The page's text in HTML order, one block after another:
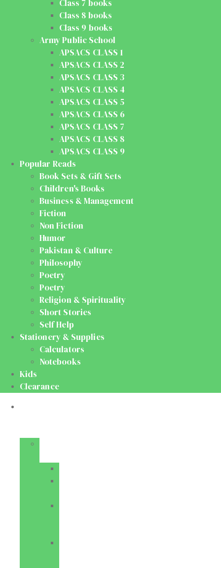
Class 7 books
Class 8 books
Class 9 books
Army Public School
APSACS CLASS 1
APSACS CLASS 2
APSACS CLASS 3
APSACS CLASS 4
APSACS CLASS 5
APSACS CLASS 6
APSACS CLASS 7
APSACS CLASS 8
APSACS CLASS 9
Popular Reads
Book Sets & Gift Sets
Children's Books
Business & Management
Fiction
Non Fiction
Humor
Pakistan & Culture
Philosophy
Poetry
Poetry
Religion & Spirituality
Short Stories
Self Help
Stationery & Supplies
Calculators
Notebooks
Kids
Clearance